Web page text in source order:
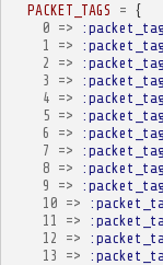
PACKET_TAGS = {
0 =>
1
=>
2
=>
3
=>
4 =>
5 =>
6
=>
7
=>
8 =>
9
=>
10 =>
11
=>
12
=>
13
=>